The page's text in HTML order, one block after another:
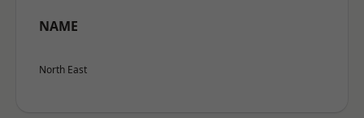
NAME
North East